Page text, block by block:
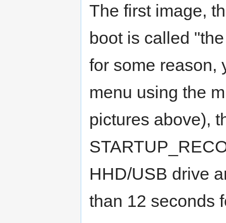
The first image,
boot is called
for some reason,
menu using the
pictures above),
HHD/USB drive
than 12 seconds